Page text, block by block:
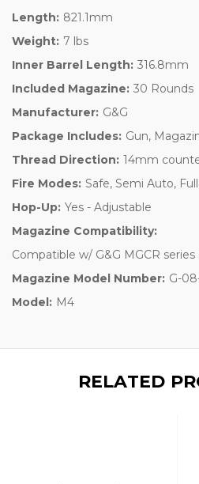
Length: 821.1mm
Weight: 7 lbs
Inner Barrel Length: 316.8mm
Included Magazine: 30 Rounds
Manufacturer: G&G
Package Includes: Gun,
Thread Direction: 14mm
Fire Modes: Safe, Semi Auto,
Hop-Up: Yes - Adjustable
Magazine Compatibility:
Compatible w/ G&G MGCR
Magazine Model Number: G-
Model: M4
RELATED